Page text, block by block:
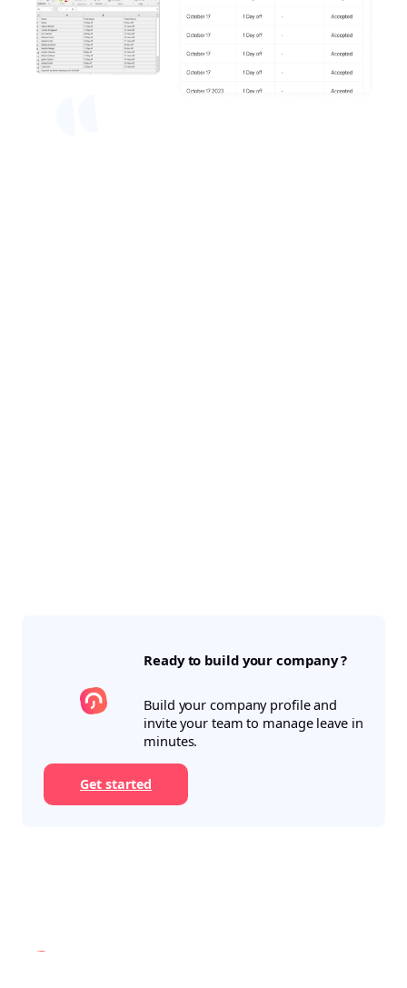
Ready to build your company ?
Build your company profile and
invite your team to manage leave in
minutes.
Get started